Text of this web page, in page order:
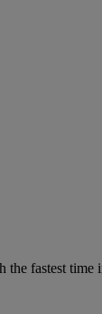
fastest time